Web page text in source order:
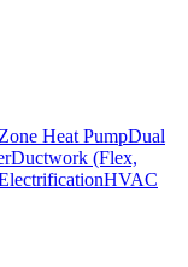
Heat PumpDual
Ductwork (Flex,
HVAC